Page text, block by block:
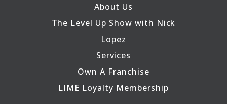
About Us
The Level Up Show with Nick
Lopez
Services
Own A Franchise
LIME Loyalty Membership